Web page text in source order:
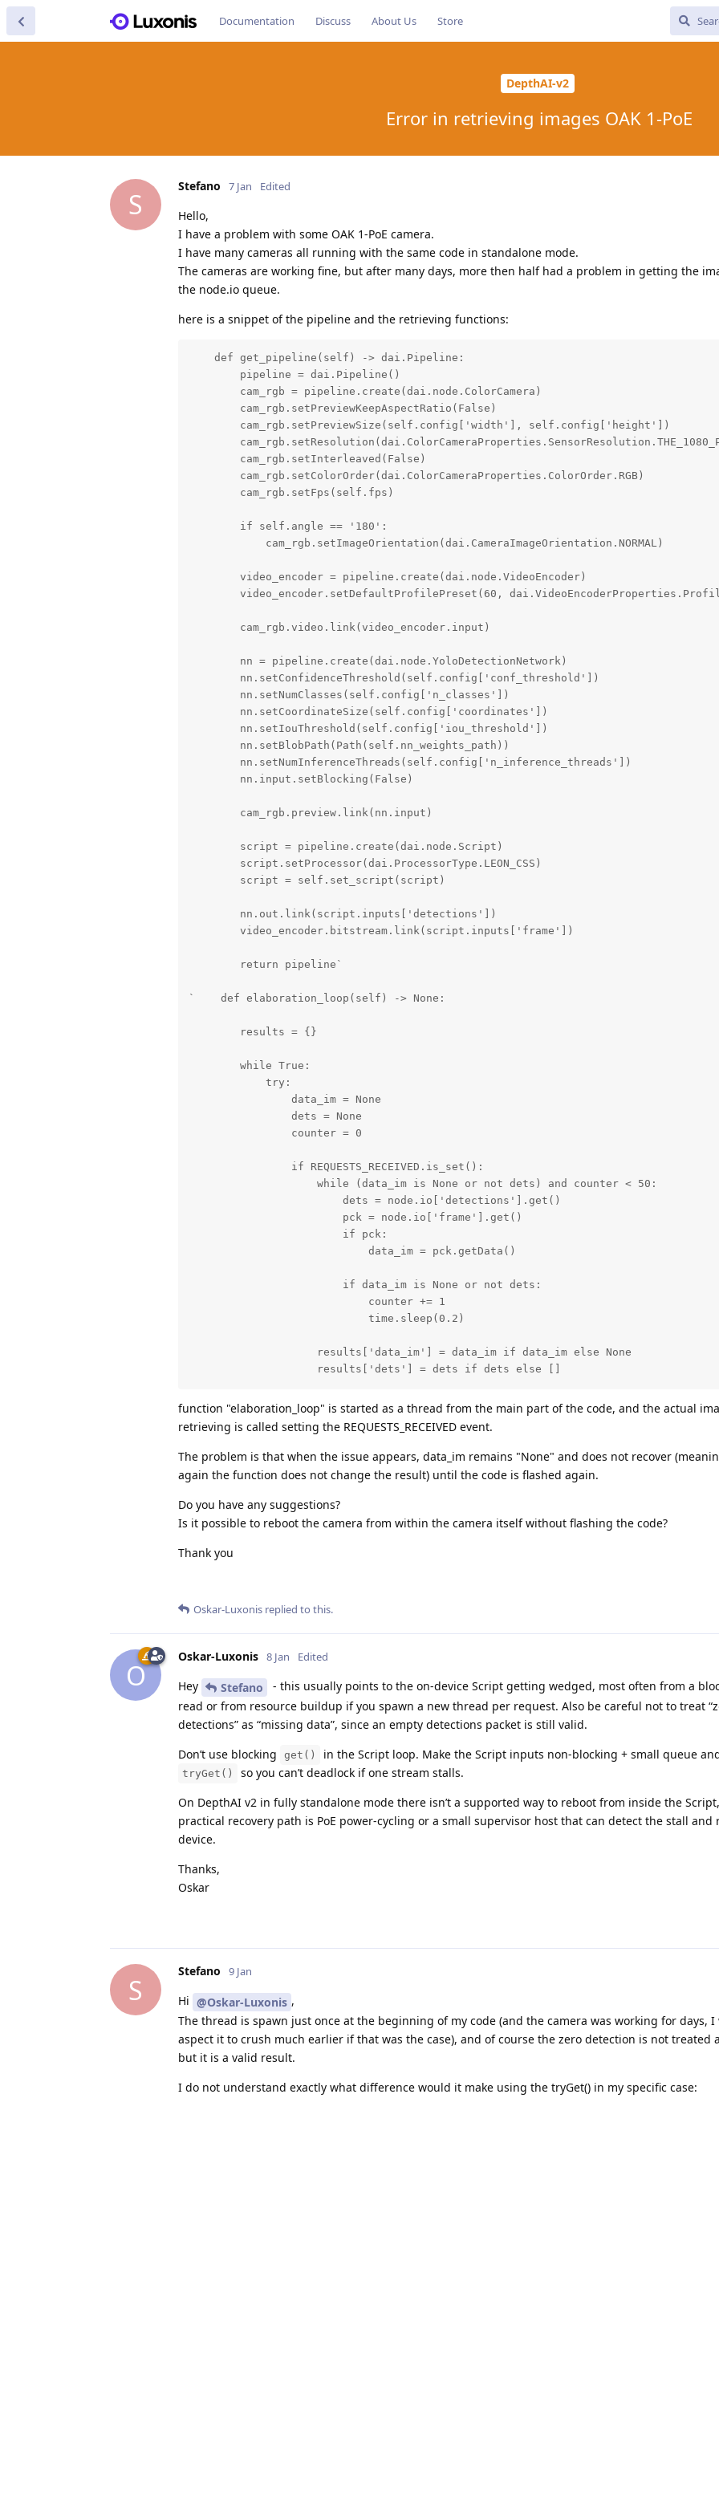
Documentation Discuss About Us Store
DepthAI-v2
Error in retrieving images OAK 1-PoE
S
Stefano 7 Jan Edited
Hello,
I have a problem with some OAK 1-PoE camera.
I have many cameras all running with the same code in standalone mode.
The cameras are working fine, but after many days, more then half had a problem in getting the
the node.io queue.
here is a snippet of the pipeline and the retrieving functions:
    def get_pipeline(self) -> dai.Pipeline:
        pipeline = dai.Pipeline()
        cam_rgb = pipeline.create(dai.node.ColorCamera)
        cam_rgb.setPreviewKeepAspectRatio(False)
        cam_rgb.setPreviewSize(self.config['width'], self.config['height'])
        cam_rgb.setInterleaved(False)
        cam_rgb.setColorOrder(dai.ColorCameraProperties.ColorOrder.RGB)
        cam_rgb.setFps(self.fps)
        if self.angle == '180':
            cam_rgb.setImageOrientation(dai.CameraImageOrientation.NORMAL)
        video_encoder = pipeline.create(dai.node.VideoEncoder)
video_encoder.setDefaultProfilePreset(60,
        cam_rgb.video.link(video_encoder.input)
        nn = pipeline.create(dai.node.YoloDetectionNetwork)
        nn.setConfidenceThreshold(self.config['conf_threshold'])
        nn.setNumClasses(self.config['n_classes'])
        nn.setCoordinateSize(self.config['coordinates'])
        nn.setIouThreshold(self.config['iou_threshold'])
        nn.setBlobPath(Path(self.nn_weights_path))
        nn.setNumInferenceThreads(self.config['n_inference_threads'])
        nn.input.setBlocking(False)
        cam_rgb.preview.link(nn.input)
        script = pipeline.create(dai.node.Script)
        script.setProcessor(dai.ProcessorType.LEON_CSS)
        script = self.set_script(script)
        nn.out.link(script.inputs['detections'])
        video_encoder.bitstream.link(script.inputs['frame'])
        return pipeline`
`    def elaboration_loop(self) -> None:
        results = {}
        while True:
            try:
                data_im = None
                dets = None
                counter = 0
                if REQUESTS_RECEIVED.is_set():
                    while (data_im is None or not dets) and counter < 50:
                        dets = node.io['detections'].get()
                        pck = node.io['frame'].get()
                        if pck:
                            data_im = pck.getData()
                        if data_im is None or not dets:
                            counter += 1
                            time.sleep(0.2)
                    results['data_im'] = data_im if data_im else None
                    results['dets'] = dets if dets else []
threading.Thread(target=self.send_results,
                    REQUESTS_RECEIVED.clear()
                else:
                    node.io['detections'].get()
            except Exception as e:
function "elaboration_loop" is started as a thread from the main part of the code, and the actual
retrieving is called setting the REQUESTS_RECEIVED event.
The problem is that when the issue appears, data_im remains "None" and does not recover
again the function does not change the result) until the code is flashed again.
Do you have any suggestions?
Is it possible to reboot the camera from within the camera itself without flashing the code?
Thank you
Oskar-Luxonis replied to this.
O
Oskar-Luxonis 8 Jan Edited
Hey Stefano
- this usually points to the on-device Script getting wedged, most often from a
read or from resource buildup if you spawn a new thread per request. Also be careful not to treat
detections” as “missing data”, since an empty detections packet is still valid.
Don’t use blocking
get() in the Script loop. Make the Script inputs non-blocking + small queue
tryGet()
so you can’t deadlock if one stream stalls.
On DepthAI v2 in fully standalone mode there isn’t a supported way to reboot from inside the
practical recovery path is PoE power-cycling or a small supervisor host that can detect the stall and
device.
Thanks,
Oskar
S
Stefano 9 Jan
Hi @Oskar-Luxonis ,
The thread is spawn just once at the beginning of my code (and the camera was working for days, I
aspect it to crush much earlier if that was the case), and of course the zero detection is not treated
but it is a valid result.
I do not understand exactly what difference would it make using the tryGet() in my specific case: